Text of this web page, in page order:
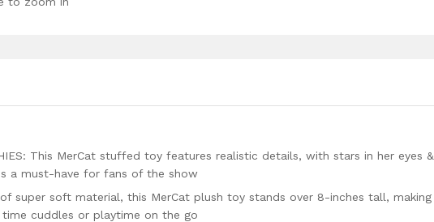
This MerCat stuffed toy features realistic details, with stars in her eyes &
a must-have for fans of the show
of super soft material, this MerCat plush toy stands over 8-inches tall, making
cuddles or playtime on the go